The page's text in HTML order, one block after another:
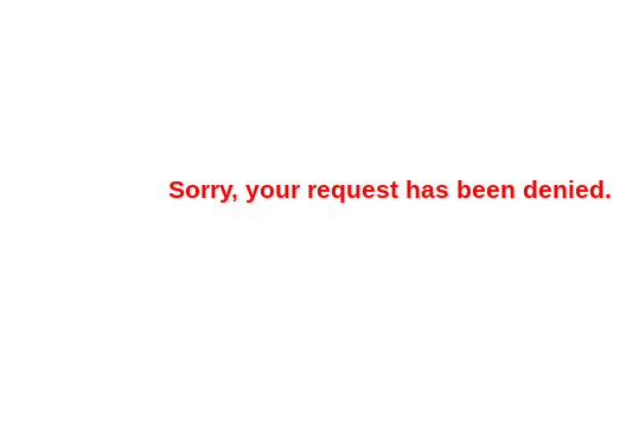
Sorry, your request has been denied.